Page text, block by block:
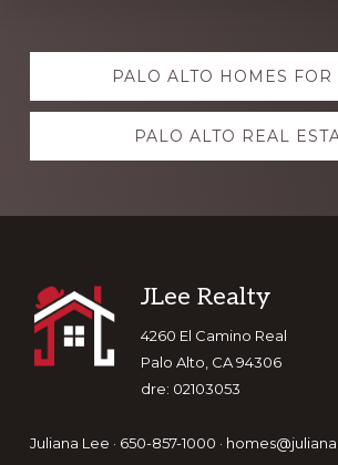
Explore
more PALO ALTO HOMES FOR
PALO ALTO REAL
Footer
JLee Realty
4260 El Camino Real
Palo Alto, CA 94306
dre: 02103053
Juliana Lee · 650-857-1000 ·